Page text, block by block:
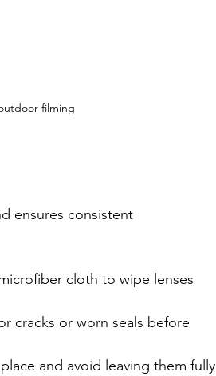
filming
ensures consistent
cloth to wipe lenses
cracks or worn seals before
and avoid leaving them fully